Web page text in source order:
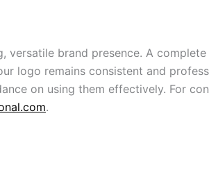
brand presence. A
logo remains consistent and
on using them effectively. For
.